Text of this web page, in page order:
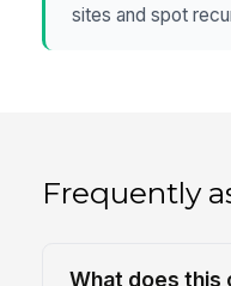
sites and spot
Frequently
What does this